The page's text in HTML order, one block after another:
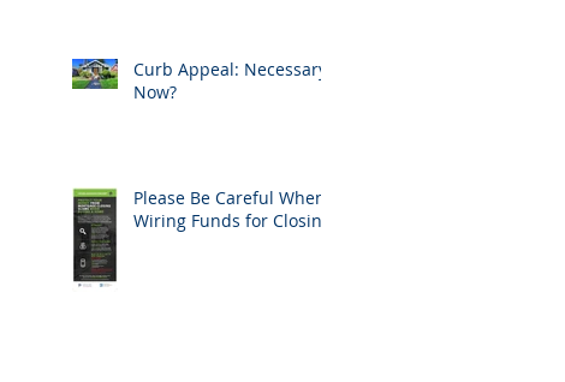
Curb Appeal: Necessary
Now?
Please Be Careful When
Wiring Funds for Closing